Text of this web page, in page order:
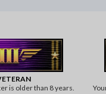
is older than 8 years.